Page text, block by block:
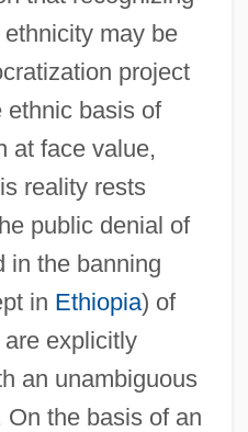
may be
project
ethnic basis of
at face value,
reality rests
public denial of
in the banning
in Ethiopia) of
explicitly
an unambiguous
On the basis of an